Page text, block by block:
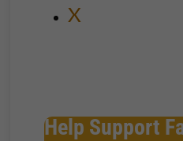
X
Help Support